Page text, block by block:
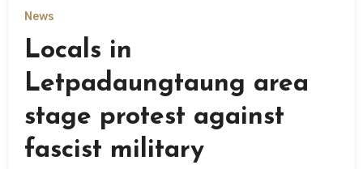
News
Locals in
Letpadaungtaung area
stage protest against
fascist military